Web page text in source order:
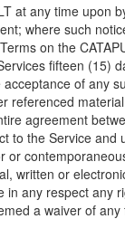
at any time upon
where such
on the
fifteen (15)
of any
referenced
agreement
to the Service and
or
written or
in any respect any
a waiver of